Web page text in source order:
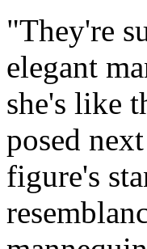
"They're
elegant
she's like
posed
figure's